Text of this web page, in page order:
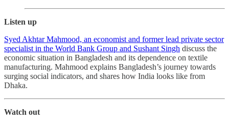
Listen up
Syed Akhtar Mahmood, an economist and former lead private sector
specialist in the World Bank Group and Sushant Singh discuss the
economic situation in Bangladesh and its dependence on textile
manufacturing. Mahmood explains Bangladesh’s journey towards
surging social indicators, and shares how India looks like from
Dhaka.
Watch out